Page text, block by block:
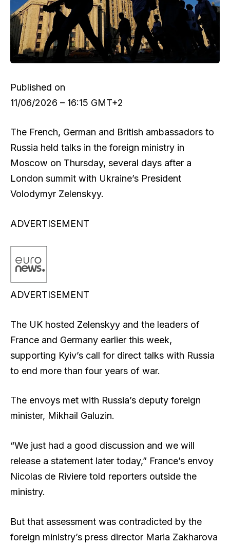
Published on
11/06/2026 – 16:15 GMT+2
The French, German and British ambassadors to
Russia held talks in the foreign ministry in
Moscow on Thursday, several days after a
London summit with Ukraine’s President
Volodymyr Zelenskyy.
ADVERTISEMENT
ADVERTISEMENT
The UK hosted Zelenskyy and the leaders of
France and Germany earlier this week,
supporting Kyiv’s call for direct talks with Russia
to end more than four years of war.
The envoys met with Russia’s deputy foreign
minister, Mikhail Galuzin.
“We just had a good discussion and we will
release a statement later today,” France’s envoy
Nicolas de Riviere told reporters outside the
ministry.
But that assessment was contradicted by the
foreign ministry’s press director Maria Zakharova